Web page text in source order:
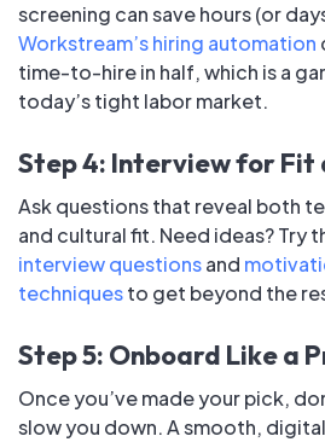
screening can save hours (or
Workstream’s hiring automation
time-to-hire in half, which is a
today’s tight labor market.
Step 4: Interview for Fit
Ask questions that reveal both
and cultural fit. Need ideas? Try
interview questionsand
techniquesto get beyond the
Step 5: Onboard Like a
Once you’ve made your pick,
slow you down. A smooth,